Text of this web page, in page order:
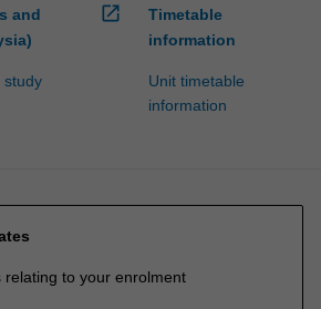
and
study
open_in_new
Timetable
information
Unit timetable
information
relating to your enrolment